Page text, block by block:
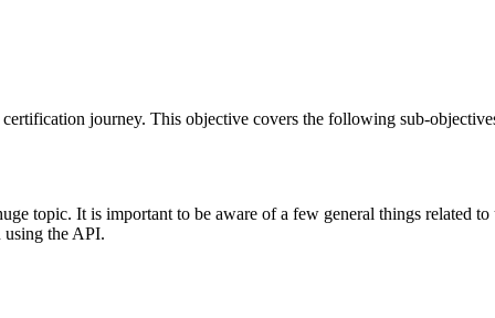
journey. This objective covers the following sub-
topic. It is important to be aware of a few general things related
using the API.